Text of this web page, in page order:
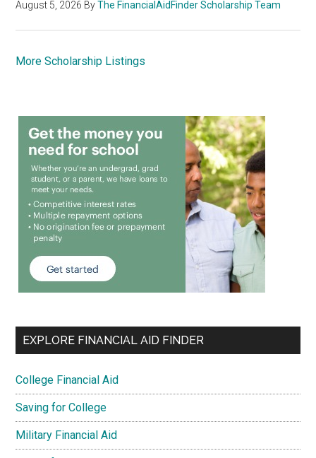
August 5, 2026 ByThe FinancialAidFinder Scholarship Team
More Scholarship Listings
EXPLORE FINANCIAL AID FINDER
College Financial Aid
Saving for College
Military Financial Aid